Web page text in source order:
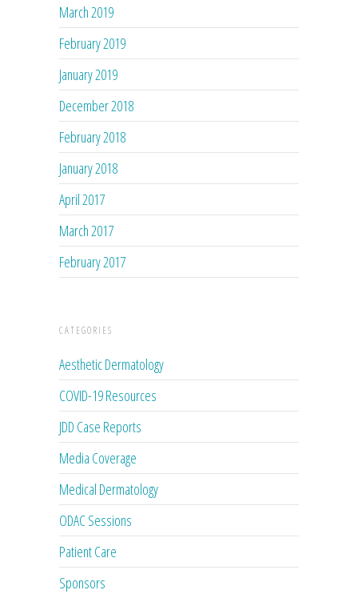
March 2019
February 2019
January 2019
December 2018
February 2018
January 2018
April 2017
March 2017
February 2017
CATEGORIES
Aesthetic Dermatology
COVID-19 Resources
JDD Case Reports
Media Coverage
Medical Dermatology
ODAC Sessions
Patient Care
Sponsors